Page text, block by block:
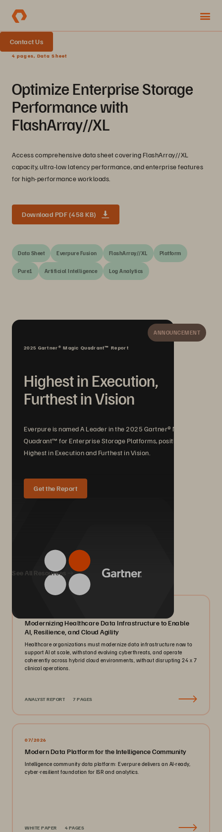
Contact Us
4 pages, Data Sheet
Optimize Enterprise Storage
Performance with
FlashArray//XL
Access comprehensive data sheet covering FlashArray//XL
capacity, ultra-low latency performance, and enterprise features
for high-performance workloads.
Download PDF (458 KB)
Data Sheet Everpure Fusion FlashArray//XL Platform
Pure1 Artificial Intelligence Log Analytics
ANNOUNCEMENT
2025 Gartner® Magic Quadrant™ Report
Highest in Execution,
Furthest in Vision
Everpure is named A Leader in the 2025 Gartner® Magic
Quadrant™ for Enterprise Storage Platforms, positioned
Highest in Execution and Furthest in Vision.
Get the Report
We Also Recommend...
See All Resources
Modernizing Healthcare Data Infrastructure to Enable
AI, Resilience, and Cloud Agility
Healthcare organizations must modernize data infrastructure now to
support AI at scale, withstand evolving cyberthreats, and operate
coherently across hybrid cloud environments, without disrupting 24 x 7
clinical operations.
ANALYST REPORT 7 PAGES
07/2026
Modern Data Platform for the Intelligence Community
Intelligence community data platform: Everpure delivers an AI-ready,
cyber-resilient foundation for ISR and analytics.
WHITE PAPER 4 PAGES